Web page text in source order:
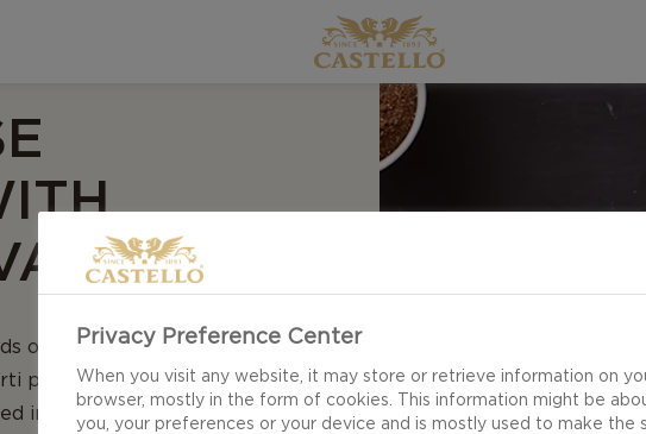
or a movie – our recipe for
presents a fun twist on the
in smoked paprika and
Privacy Preference Center
When you visit any website, it may store or retrieve information on
browser, mostly in the form of cookies. This information might be
you, your preferences or your device and is mostly used to make the